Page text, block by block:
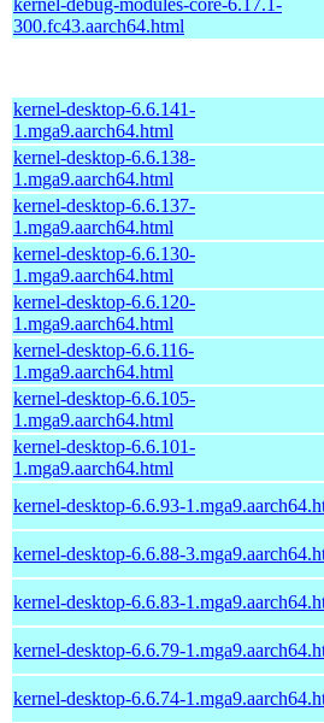
300.fc43.aarch64.html
kernel-desktop-6.6.141-
1.mga9.aarch64.html
kernel-desktop-6.6.138-
1.mga9.aarch64.html
kernel-desktop-6.6.137-
1.mga9.aarch64.html
kernel-desktop-6.6.130-
1.mga9.aarch64.html
kernel-desktop-6.6.120-
1.mga9.aarch64.html
kernel-desktop-6.6.116-
1.mga9.aarch64.html
kernel-desktop-6.6.105-
1.mga9.aarch64.html
kernel-desktop-6.6.101-
1.mga9.aarch64.html
kernel-desktop-6.6.93-
kernel-desktop-6.6.88-
kernel-desktop-6.6.83-
kernel-desktop-6.6.79-
kernel-desktop-6.6.74-